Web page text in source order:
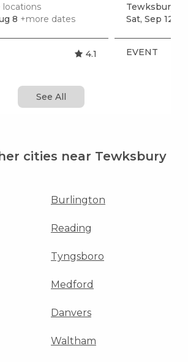
locations
8 +more dates
4.1
Tewksbury
Sat, Sep 12
EVENT
See All
cities near Tewksbury
Burlington
Reading
Tyngsboro
Medford
Danvers
Waltham